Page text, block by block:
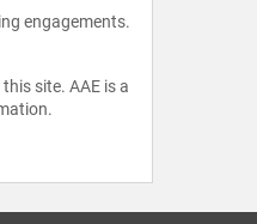
engagements.
site. AAE is a